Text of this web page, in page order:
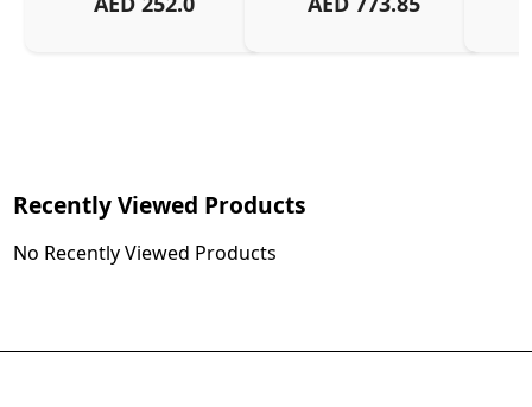
Recently Viewed Products
No Recently Viewed Products